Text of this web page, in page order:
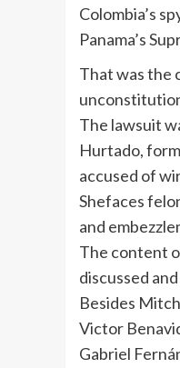
Colombia’s
Panama’s
That was the
The lawsuit
Hurtado,
accused of
Shefaces
and
The content
discussed
Besides
Victor
Gabriel